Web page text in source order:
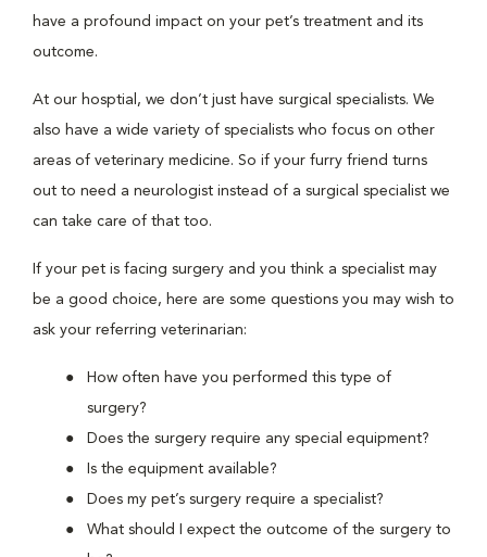
have a profound impact on your pet’s treatment and its
outcome.
At our hosptial, we don’t just have surgical specialists. We
also have a wide variety of specialists who focus on other
areas of veterinary medicine. So if your furry friend turns
out to need a neurologist instead of a surgical specialist we
can take care of that too.
If your pet is facing surgery and you think a specialist may
be a good choice, here are some questions you may wish to
ask your referring veterinarian:
How often have you performed this type of
surgery?
Does the surgery require any special equipment?
Is the equipment available?
Does my pet’s surgery require a specialist?
What should I expect the outcome of the surgery to